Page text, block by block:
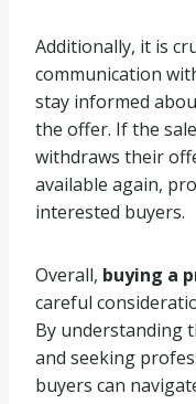
Additionally, it is
communication
stay informed
the offer. If the
withdraws their
available again,
interested buyers.
Overall, buying a
careful
By understanding
and seeking
buyers can